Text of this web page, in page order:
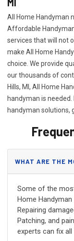
All Home Handyman
Affordable
services that will not
make All Home
choice. We provide
our thousands of
Hills, MI, All Home
handyman is
handyman solutions,
WHAT ARE THE
Some of the
Home
Repairing
Patching, and
experts can fix